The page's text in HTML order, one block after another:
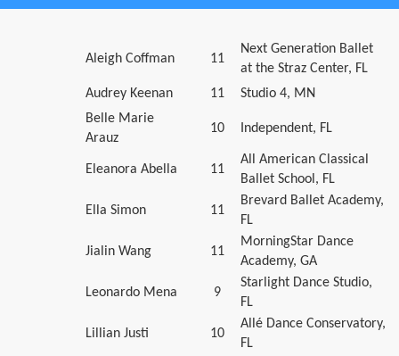
Aleigh Coffman 11
Next Generation Ballet
at the Straz Center, FL
Audrey Keenan
11
Studio 4, MN
Belle Marie
Arauz
10 Independent, FL
Eleanora Abella 11
All American Classical
Ballet School, FL
Ella Simon 11
Brevard Ballet Academy,
FL
Jialin Wang 11
MorningStar Dance
Academy, GA
Leonardo Mena 9
Starlight Dance Studio,
FL
Lillian Justi 10
Allé Dance Conservatory,
FL